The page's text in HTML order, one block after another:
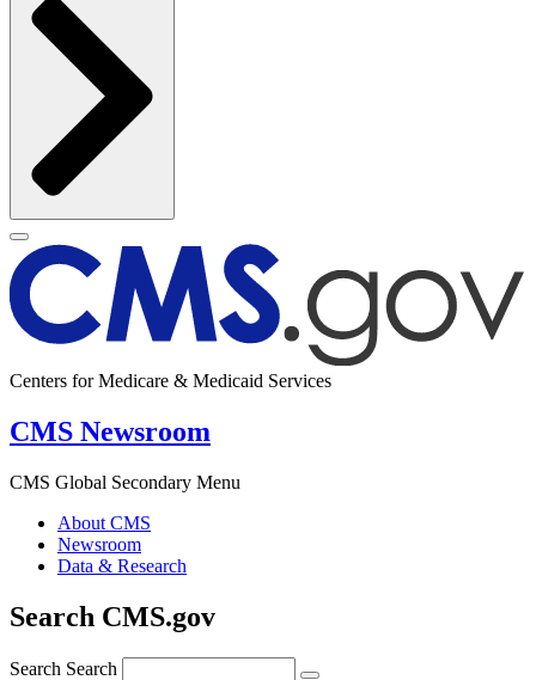
Centers for Medicare & Medicaid Services
CMS Newsroom
CMS Global Secondary Menu
About CMS
Newsroom
Data & Research
Search CMS.gov
Search Search